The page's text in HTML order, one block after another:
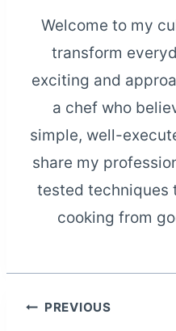
Welcome to my
transform
exciting and
a chef who
simple, well-
share my
tested techniques
cooking from
Post
PREVIOUS